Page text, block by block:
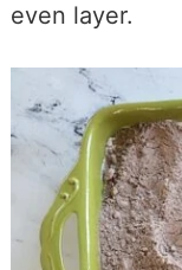
even layer.